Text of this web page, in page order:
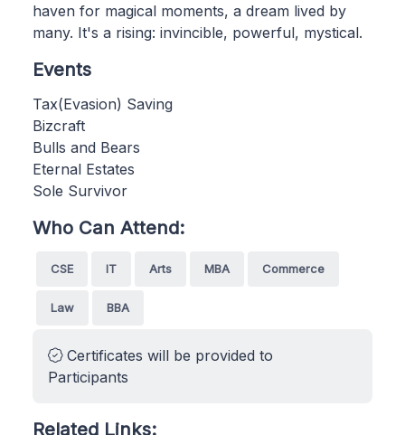
haven for magical moments, a dream lived by
many. It's a rising: invincible, powerful, mystical.
Events
Tax(Evasion) Saving
Bizcraft
Bulls and Bears
Eternal Estates
Sole Survivor
Who Can Attend:
CSE IT Arts MBA Commerce
Law BBA
Certificates will be provided to
Participants
Related Links: